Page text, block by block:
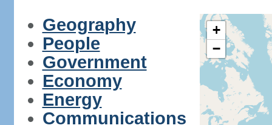
Geography
People
Government
Economy
Energy
Communications
+
−